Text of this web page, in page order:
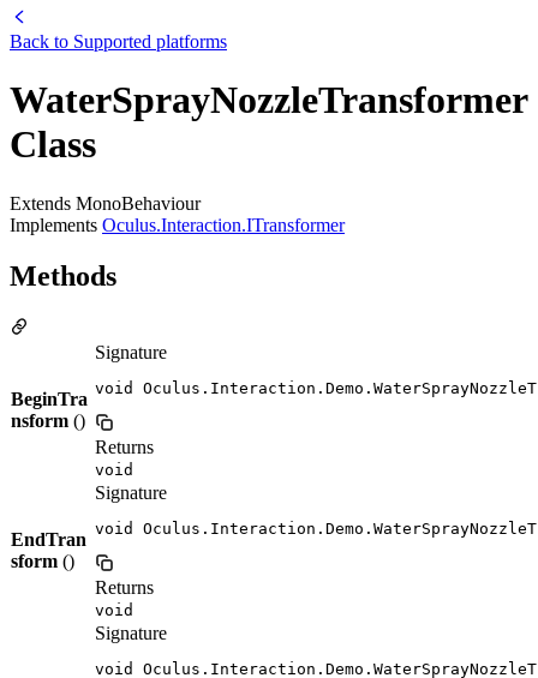
Back to Supported platforms
WaterSprayNozzleTransformer
Class
Extends MonoBehaviour
Implements Oculus.Interaction.ITransformer
Methods
BeginTra
nsform ()
Signature
void
Returns
void
EndTran
sform ()
Signature
void
Returns
void
Signature
void